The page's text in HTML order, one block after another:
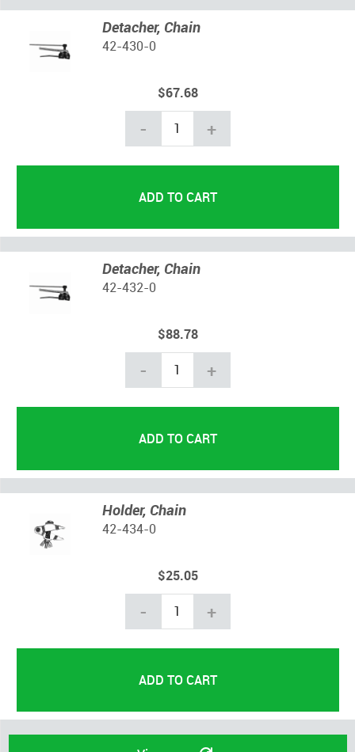
Detacher, Chain
42-430-0
$67.68
- +
Detacher, Chain
42-432-0
$88.78
- +
Holder, Chain
42-434-0
$25.05
- +